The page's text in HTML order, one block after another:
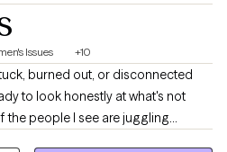
Issues +10
burned out, or disconnected
to look honestly at what's not
the people I see are juggling
or both, and have